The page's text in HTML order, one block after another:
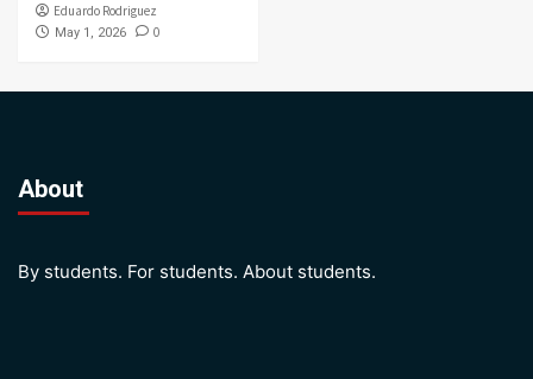
Eduardo Rodriguez
May 1, 2026 0
About
By students. For students. About students.